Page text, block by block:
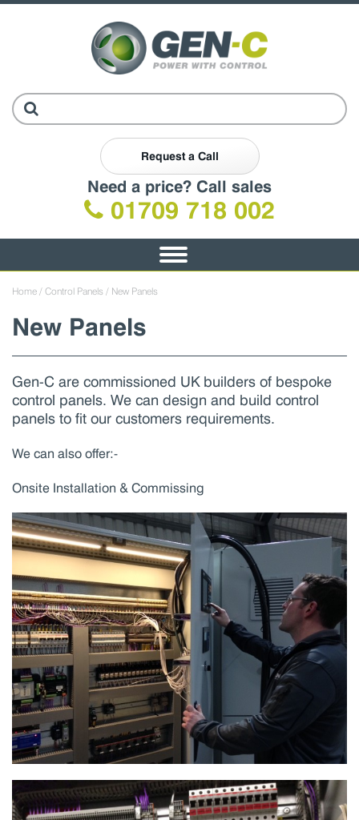
Request a Call
Need a price? Call sales
01709 718 002
Toggle
navigation
Home / Control Panels / New Panels
New Panels
Gen-C are commissioned UK builders of bespoke
control panels. We can design and build control
panels to fit our customers requirements.
We can also offer:-
Onsite Installation & Commissing